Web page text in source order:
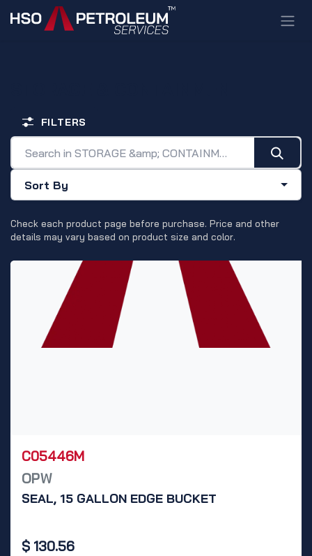
Skip to Content
Sort By
FILTERS
Check each product page before purchase. Price and other
details may vary based on product size and color.
C05446M
OPW
SEAL, 15 GALLON EDGE BUCKET
$ 130.56